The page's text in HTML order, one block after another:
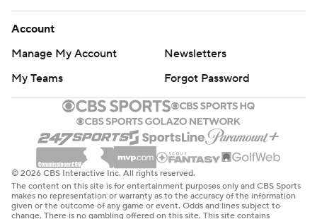
Account
Manage My Account
Newsletters
My Teams
Forgot Password
© 2026 CBS Interactive Inc. All rights reserved.
The content on this site is for entertainment purposes only and CBS Sports
makes no representation or warranty as to the accuracy of the information
given or the outcome of any game or event. Odds and lines subject to
change. There is no gambling offered on this site. This site contains